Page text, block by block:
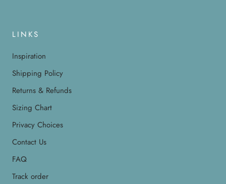
LINKS
Inspiration
Shipping Policy
Returns & Refunds
Sizing Chart
Privacy Choices
Contact Us
FAQ
Track order